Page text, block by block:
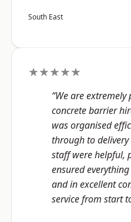
South East
★★★★★
“We are
concrete barrier
was organised
through to
staff were helpful,
ensured
and in excellent
service from start